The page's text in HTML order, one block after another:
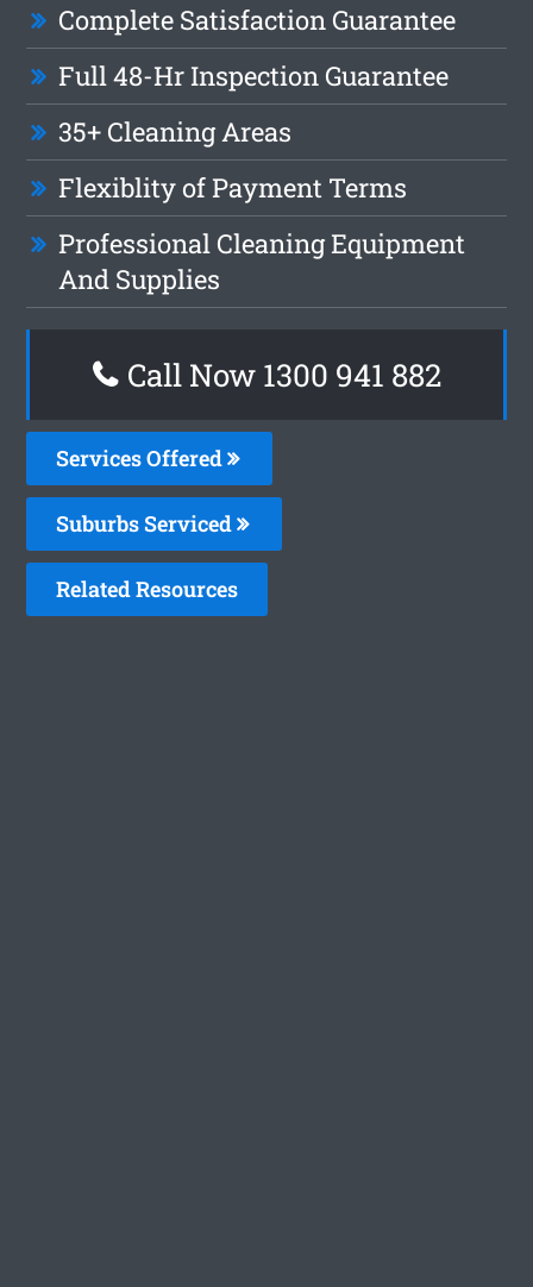
Complete Satisfaction Guarantee
Full 48-Hr Inspection Guarantee
35+ Cleaning Areas
Flexiblity of Payment Terms
Professional Cleaning Equipment
And Supplies
Call Now 1300 941 882
Services Offered
Suburbs Serviced
Related Resources